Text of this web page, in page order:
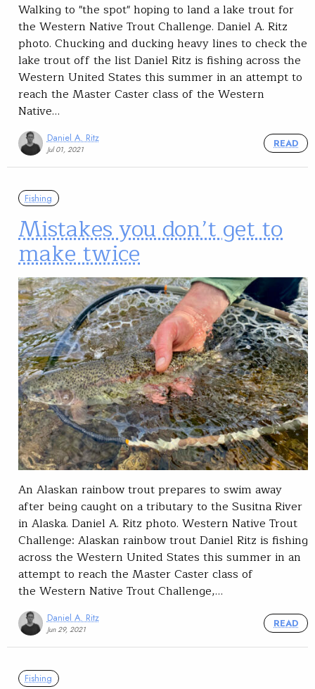
Walking to "the spot" hoping to land a lake trout for
the Western Native Trout Challenge. Daniel A. Ritz
photo. Chucking and ducking heavy lines to check the
lake trout off the list Daniel Ritz is fishing across the
Western United States this summer in an attempt to
reach the Master Caster class of the Western
Native…
Daniel A. Ritz
Jul 01, 2021
READ
Fishing
Mistakes you don’t get to
make twice
An Alaskan rainbow trout prepares to swim away
after being caught on a tributary to the Susitna River
in Alaska. Daniel A. Ritz photo. Western Native Trout
Challenge: Alaskan rainbow trout Daniel Ritz is fishing
across the Western United States this summer in an
attempt to reach the Master Caster class of
the Western Native Trout Challenge,…
Daniel A. Ritz
Jun 29, 2021
READ
Fishing